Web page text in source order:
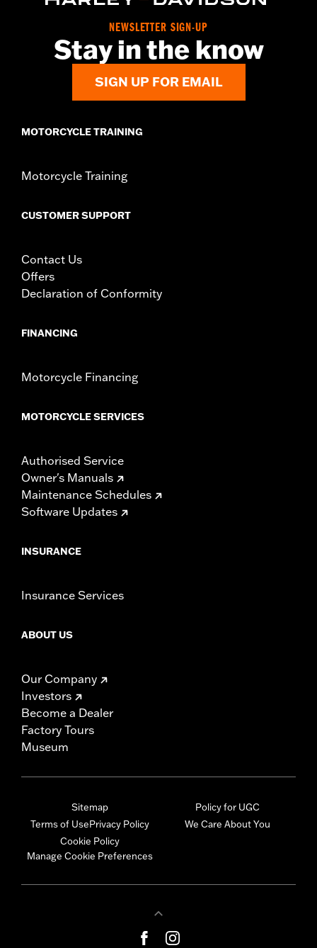
NEWSLETTER SIGN-UP
Stay in the know
SIGN UP FOR EMAIL
MOTORCYCLE TRAINING
Motorcycle Training
CUSTOMER SUPPORT
Contact Us
Offers
Declaration of Conformity
FINANCING
Motorcycle Financing
MOTORCYCLE SERVICES
Authorised Service
Owner's Manuals
Maintenance Schedules
Software Updates
INSURANCE
Insurance Services
ABOUT US
Our Company
Investors
Become a Dealer
Factory Tours
Museum
Sitemap
Terms of UsePrivacy Policy
Cookie Policy
Manage Cookie Preferences
Policy for UGC
We Care About You